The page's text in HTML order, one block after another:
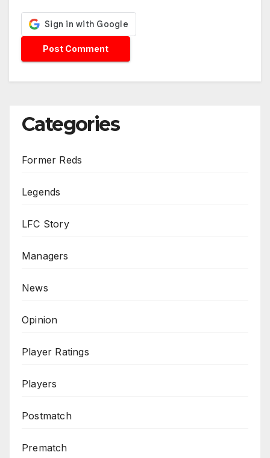
Categories
Former Reds
Legends
LFC Story
Managers
News
Opinion
Player Ratings
Players
Postmatch
Prematch